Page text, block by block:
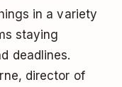
in a variety
staying
deadlines.
director of